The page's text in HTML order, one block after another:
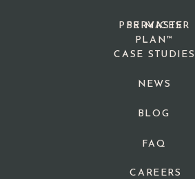
SERVICES
NEWS
CAREERS
BLOG
CASE STUDIES
FAQ
PPR MASTER
PLAN™